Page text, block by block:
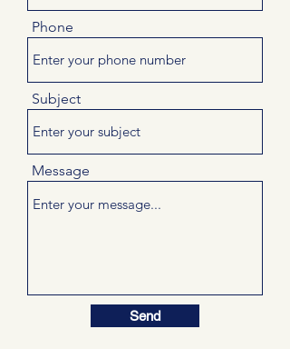
Phone
Subject
Message
Send